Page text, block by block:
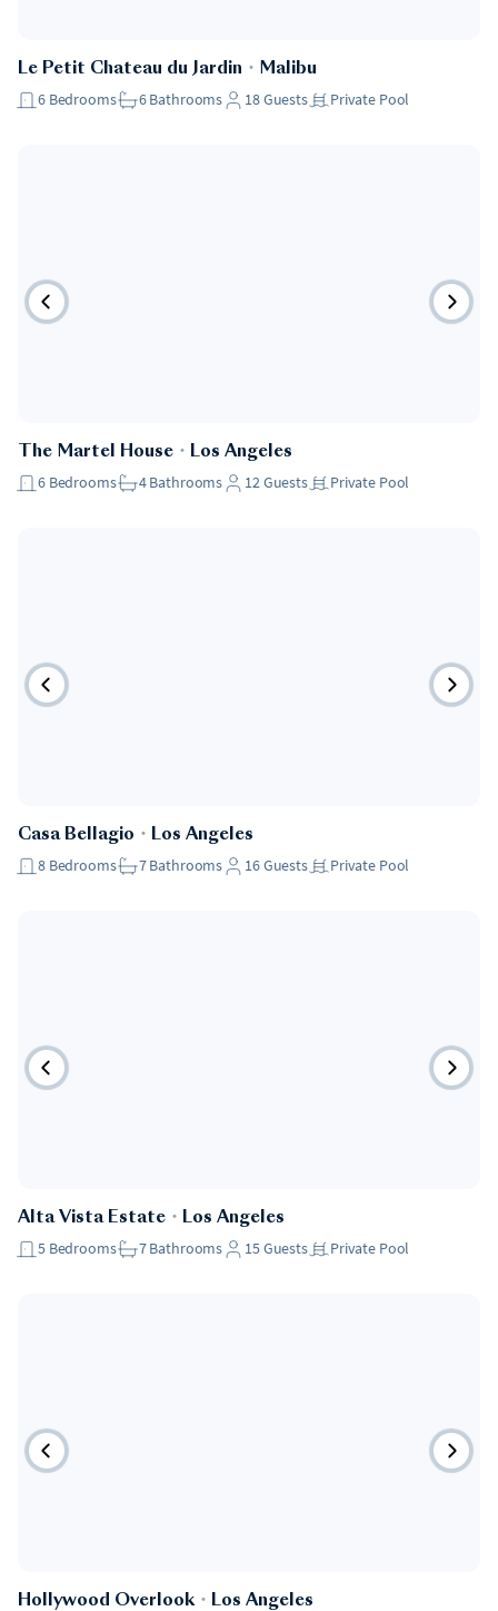
Le Petit Chateau du Jardin ・ Malibu
6 Bedrooms 6Bathrooms 18Guests Private Pool
The Martel House ・ Los Angeles
6 Bedrooms 4Bathrooms 12Guests Private Pool
Casa Bellagio ・ Los Angeles
8 Bedrooms 7Bathrooms 16Guests Private Pool
Alta Vista Estate ・ Los Angeles
5 Bedrooms 7Bathrooms 15Guests Private Pool
Hollywood Overlook・ Los Angeles